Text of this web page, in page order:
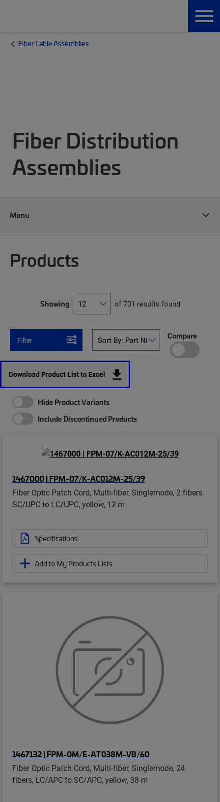
Fiber Cable Assemblies
Fiber Distribution
Assemblies
Menu
Products
Showing of 701 results found
Filter Compare
Download Product List to Excel
Hide Product Variants
Include Discontinued Products
1467000 | FPM-07/K-AC012M-25/39
Fiber Optic Patch Cord, Multi-fiber, Singlemode, 2 fibers,
SC/UPC to LC/UPC, yellow, 12 m
Specifications
Add to My Products Lists
1467132 | FPM-0M/E-AT038M-VB/60
Fiber Optic Patch Cord, Multi-fiber, Singlemode, 24
fibers, LC/APC to SC/APC, yellow, 38 m